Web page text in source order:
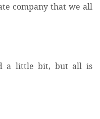
company that we all
a little bit, but all is